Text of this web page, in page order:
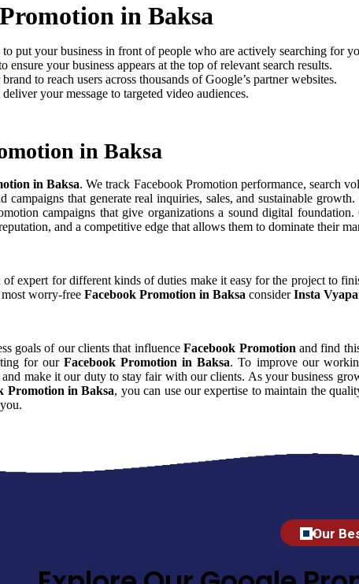
in Baksa
to put your business in front of people who are actively searching for
ensure your business appears at the top of relevant search results.
to reach users across thousands of Google’s partner websites.
your message to targeted video audiences.
in Baksa
in Baksa. We track Facebook Promotion performance, search
campaigns that generate real inquiries, sales, and sustainable
campaigns that give organizations a sound digital
and a competitive edge that allows them to dominate their
expert for different kinds of duties make it easy for the project to
worry-free Facebook Promotion in Baksa considerInsta
goals of our clients that influenceFacebook Promotion and find
for our Facebook Promotion in Baksa. To improve our
and make it our duty to stay fair with our clients. As your business
Promotion in Baksa, you can use our expertise to maintain the
Our